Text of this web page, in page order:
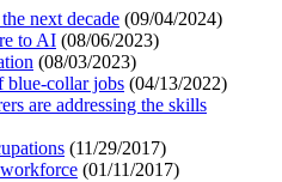
next decade (09/04/2024)
to AI (08/06/2023)
(08/03/2023)
blue-collar jobs (04/13/2022)
are addressing the skills
(11/29/2017)
(01/11/2017)